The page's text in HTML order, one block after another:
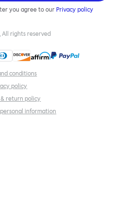
you agree to our Privacy policy
All rights reserved
conditions
policy
& return policy
information